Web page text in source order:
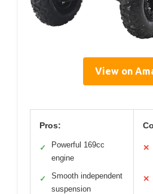
View on
Pros:
✓
Powerful 169cc
engine
✓
Smooth independent
suspension
✕
✕